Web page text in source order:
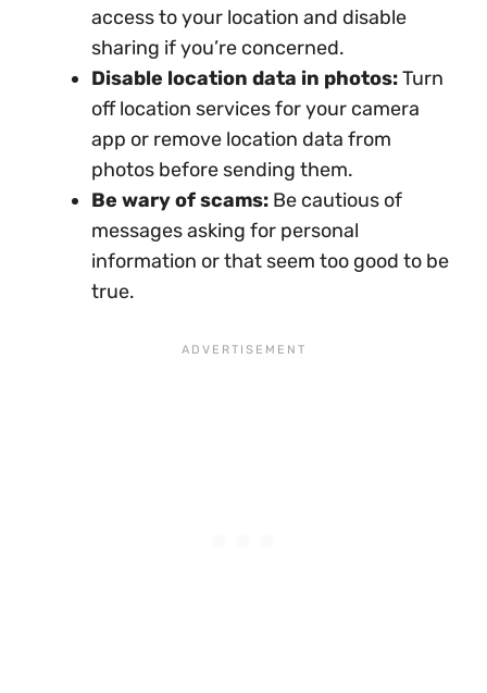
access to your location and disable
sharing if you’re concerned.
Disable location data in photos:Turn
off location services for your camera
app or remove location data from
photos before sending them.
Be wary of scams: Be cautious of
messages asking for personal
information or that seem too good to be
true.